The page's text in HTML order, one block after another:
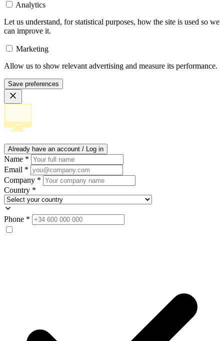
Analytics
Let us understand, for statistical purposes, how the site is used so we
can improve it.
Marketing
Allow us to show relevant advertising and measure its performance.
Save preferences
Already have an account / Log in
Name *
Email *
Company *
Country *
Phone *